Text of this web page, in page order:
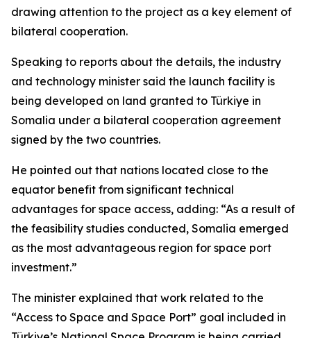
drawing attention to the project as a key element of
bilateral cooperation.
Speaking to reports about the details, the industry
and technology minister said the launch facility is
being developed on land granted to Türkiye in
Somalia under a bilateral cooperation agreement
signed by the two countries.
He pointed out that nations located close to the
equator benefit from significant technical
advantages for space access, adding: “As a result of
the feasibility studies conducted, Somalia emerged
as the most advantageous region for space port
investment.”
The minister explained that work related to the
“Access to Space and Space Port” goal included in